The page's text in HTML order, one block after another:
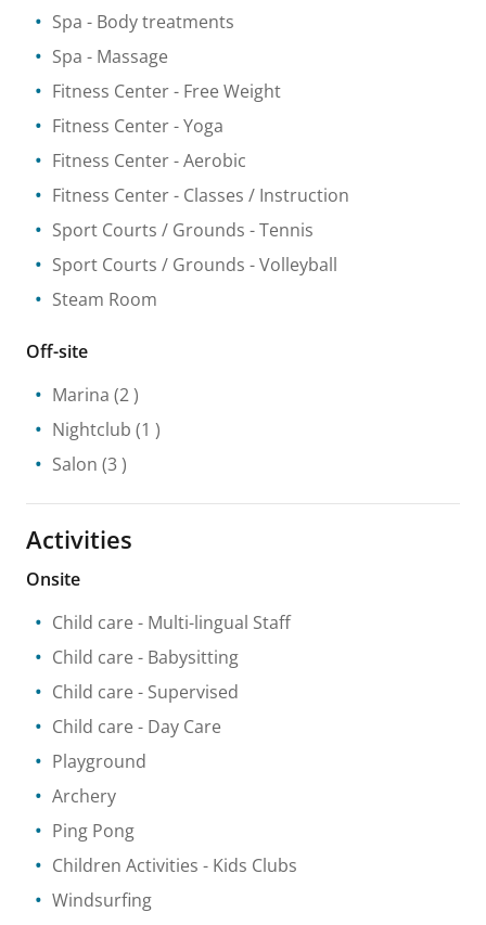
Spa - Body treatments
Spa - Massage
Fitness Center- Free Weight
Fitness Center- Yoga
Fitness Center- Aerobic
Fitness Center- Classes / Instruction
Sport Courts / Grounds - Tennis
Sport Courts / Grounds - Volleyball
Steam Room
Off-site
Marina (2 )
Nightclub (1 )
Salon (3 )
Activities
Onsite
Child care - Multi-lingual Staff
Child care - Babysitting
Child care - Supervised
Child care - Day Care
Playground
Archery
Ping Pong
Children Activities - Kids Clubs
Windsurfing